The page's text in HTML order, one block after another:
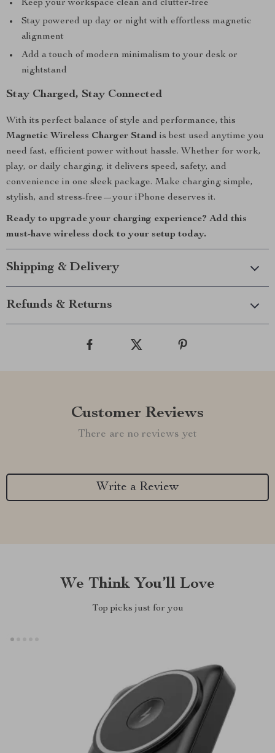
Keep your workspace clean and clutter-free
Stay powered up day or night with effortless magnetic
alignment
Add a touch of modern minimalism to your desk or
nightstand
Stay Charged, Stay Connected
With its perfect balance of style and performance, this
Magnetic Wireless Charger Stand is best used anytime you
need fast, efficient power without hassle. Whether for work,
play, or daily charging, it delivers speed, safety, and
convenience in one sleek package. Make charging simple,
stylish, and stress-free—your iPhone deserves it.
Ready to upgrade your charging experience? Add this
must-have wireless dock to your setup today.
Shipping & Delivery
Refunds & Returns
Customer Reviews
There are no reviews yet
Write a Review
We Think You’ll Love
Top picks just for you